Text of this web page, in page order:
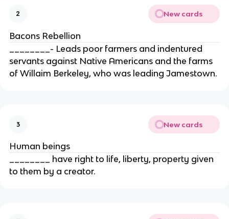
2 New cards
Bacons Rebellion
________- Leads poor farmers and indentured
servants against Native Americans and the farms
of Willaim Berkeley, who was leading Jamestown.
3 New cards
Human beings
________ have right to life, liberty, property given
to them by a creator.